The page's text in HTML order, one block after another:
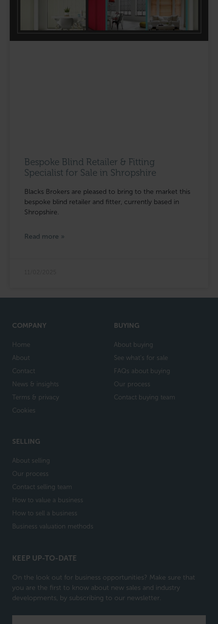
Bespoke Blind Retailer & Fitting
Specialist for Sale in Shropshire
Blacks Brokers are pleased to bring to the market this
bespoke blind retailer and fitter, currently based in
Shropshire.
Read more »
COMPANY
Home
About
Contact
News & insights
Terms & privacy
Cookies
BUYING
About buying
See what's for sale
FAQs about buying
Our process
Contact buying team
SELLING
About selling
Our process
Contact selling team
How to value a business
How to sell a business
Business valuation methods
KEEP UP-TO-DATE
On the look out for business opportunities? Make sure that
you are the first to know about new sales and industry
developments, by subscribing to our newsletter.